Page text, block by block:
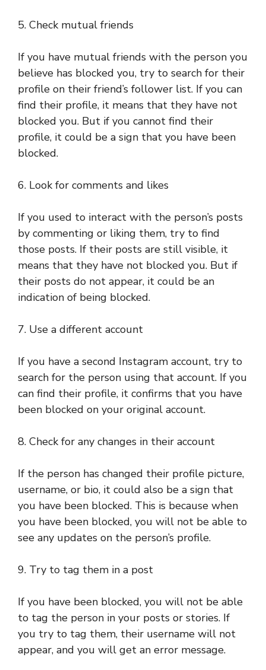
5. Check mutual friends
If you have mutual friends with the person you
believe has blocked you, try to search for their
profile on their friend’s follower list. If you can
find their profile, it means that they have not
blocked you. But if you cannot find their
profile, it could be a sign that you have been
blocked.
6. Look for comments and likes
If you used to interact with the person’s posts
by commenting or liking them, try to find
those posts. If their posts are still visible, it
means that they have not blocked you. But if
their posts do not appear, it could be an
indication of being blocked.
7. Use a different account
If you have a second Instagram account, try to
search for the person using that account. If you
can find their profile, it confirms that you have
been blocked on your original account.
8. Check for any changes in their account
If the person has changed their profile picture,
username, or bio, it could also be a sign that
you have been blocked. This is because when
you have been blocked, you will not be able to
see any updates on the person’s profile.
9. Try to tag them in a post
If you have been blocked, you will not be able
to tag the person in your posts or stories. If
you try to tag them, their username will not
appear, and you will get an error message.